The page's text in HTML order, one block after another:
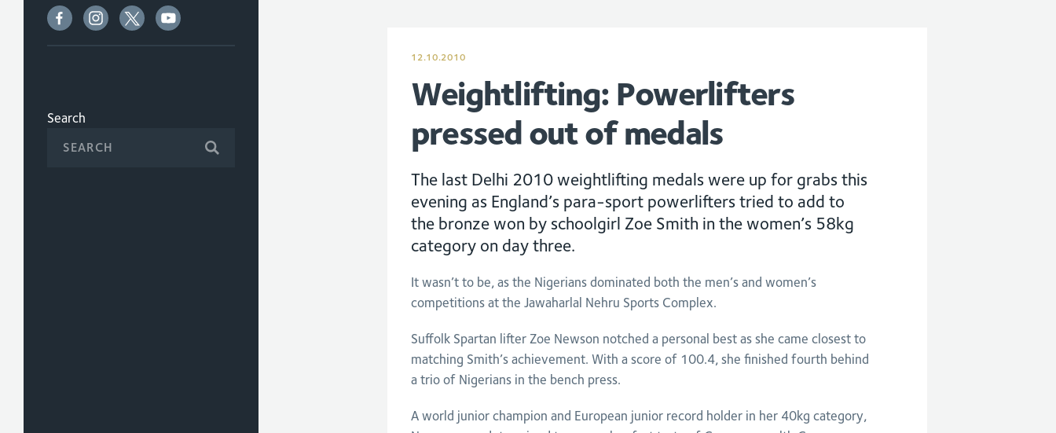
Search
12.10.2010
Weightlifting: Powerlifters
pressed out of medals
The last Delhi 2010 weightlifting medals were up for grabs this
evening as England’s para-sport powerlifters tried to add to
the bronze won by schoolgirl Zoe Smith in the women’s 58kg
category on day three.
It wasn’t to be, as the Nigerians dominated both the men’s and women’s
competitions at the Jawaharlal Nehru Sports Complex.
Suffolk Spartan lifter Zoe Newson notched a personal best as she came closest to
matching Smith’s achievement. With a score of 100.4, she finished fourth behind
a trio of Nigerians in the bench press.
A world junior champion and European junior record holder in her 40kg category,